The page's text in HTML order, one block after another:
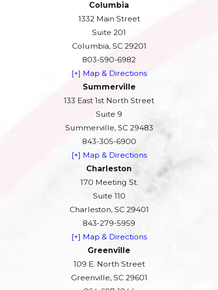
Columbia
1332 Main Street
Suite 201
Columbia, SC 29201
803-590-6982
[+] Map & Directions
Summerville
133 East 1st North Street
Suite 9
Summerville, SC 29483
843-305-6900
[+] Map & Directions
Charleston
170 Meeting St.
Suite 110
Charleston, SC 29401
843-279-5959
[+] Map & Directions
Greenville
109 E. North Street
Greenville, SC 29601